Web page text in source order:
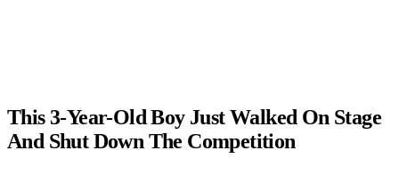
This 3-Year-Old Boy Just Walked On Stage
And Shut Down The Competition